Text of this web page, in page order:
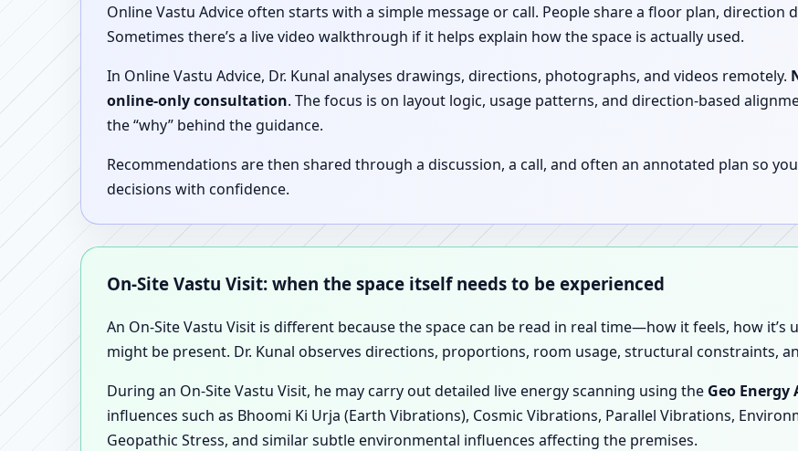
Online Vastu Advice often starts with a simple message or call. People share a floor plan,
Sometimes there’s a live video walkthrough if it helps explain how the space is actually used.
In Online Vastu Advice, Dr. Kunal analyses drawings, directions, photographs, and videos remotely.
online-only consultation. The focus is on layout logic, usage patterns, and direction-based
the “why” behind the guidance.
Recommendations are then shared through a discussion, a call, and often an annotated plan so
decisions with confidence.
On-Site Vastu Visit: when the space itself needs to be experienced
An On-Site Vastu Visit is different because the space can be read in real time—how it feels, how
might be present. Dr. Kunal observes directions, proportions, room usage, structural constraints,
During an On-Site Vastu Visit, he may carry out detailed live energy scanning using the Geo Energy
influences such as Bhoomi Ki Urja (Earth Vibrations), Cosmic Vibrations, Parallel Vibrations,
Geopathic Stress, and similar subtle environmental influences affecting the premises.